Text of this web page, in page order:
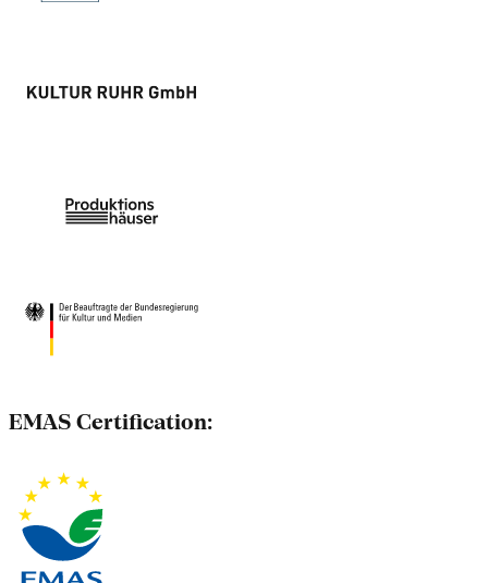
EMAS Certification: